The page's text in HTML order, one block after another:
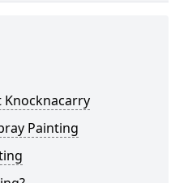
Painting